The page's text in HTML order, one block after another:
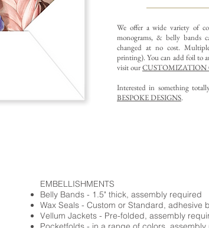
We offer a wide variety of
monograms, & belly bands
changed at no cost.
printing).You can add foil to
visit ourCUSTOMIZATION
Interested in something
BESPOKE DESIGNS.
EMBELLISHMENTS
Belly Bands - 1.5" thick, assembly required
Wax Seals - Custom or Standard, adhesive
Vellum Jackets - Pre-folded, assembly